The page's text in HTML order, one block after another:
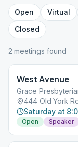
Open Virtual
Closed
2 meetings found
West Avenue
Grace
444 Old York
Saturday at
Open Speaker